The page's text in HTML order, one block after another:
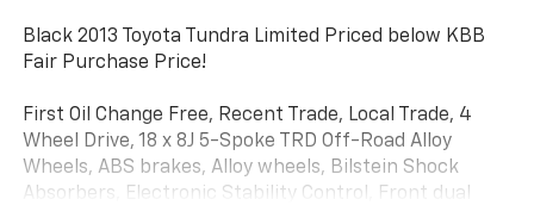
Black 2013 Toyota Tundra Limited Priced below KBB
Fair Purchase Price!
First Oil Change Free, Recent Trade, Local Trade, 4
Wheel Drive, 18 x 8J 5-Spoke TRD Off-Road Alloy
Wheels, ABS brakes, Alloy wheels, Bilstein Shock
Absorbers, Electronic Stability Control, Front dual